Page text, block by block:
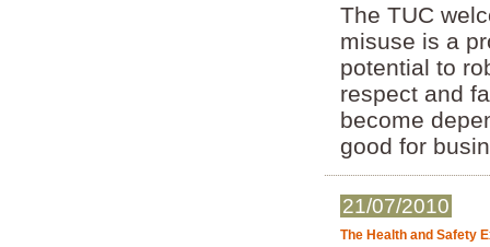
The TUC
misuse is a
potential to
respect and
become
good for
21/07/2010
The Health and Safety